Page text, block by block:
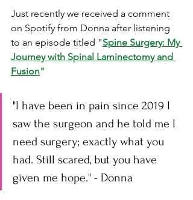
Just recently we received a comment
on Spotify from Donna after listening
to an episode titled "Spine Surgery: My
Journey with Spinal Laminectomy and
Fusion"
"I have been in pain since 2019 I
saw the surgeon and he told me I
need surgery; exactly what you
had. Still scared, but you have
given me hope." - Donna